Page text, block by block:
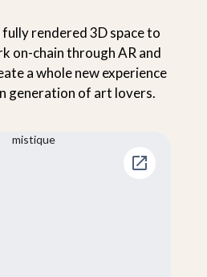
rendered 3D space to
on-chain through AR and
a whole new experience
generation of art lovers.